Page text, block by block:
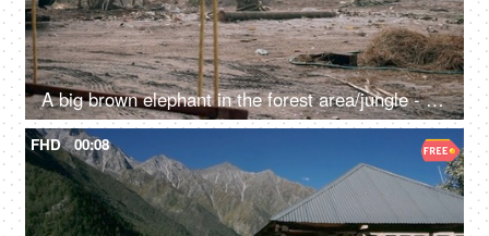
A big brown elephant in the forest area/jungle - endangered species, happy elephant swaying
FHD 00:08